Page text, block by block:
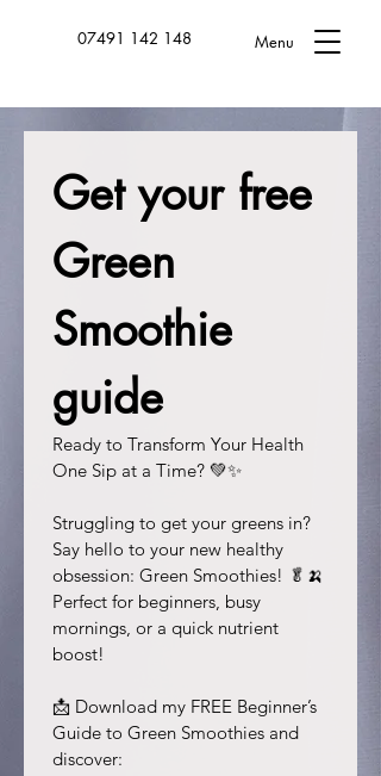
Menu
07491 142 148
Get your free
Green
Smoothie
guide
Ready to Transform Your Health
One Sip at a Time? 💚✨
Struggling to get your greens in?
Say hello to your new healthy
obsession: Green Smoothies! 🥬🍌
Perfect for beginners, busy
mornings, or a quick nutrient
boost!
📩 Download my FREE Beginner’s
Guide to Green Smoothies and
discover: